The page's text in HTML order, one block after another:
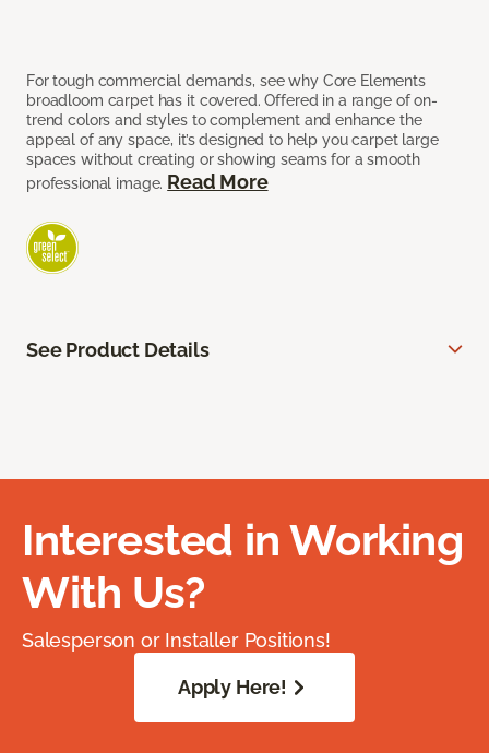
For tough commercial demands, see why Core Elements
broadloom carpet has it covered. Offered in a range of on-
trend colors and styles to complement and enhance the
appeal of any space, it’s designed to help you carpet large
spaces without creating or showing seams for a smooth
professional image. Read More
See Product Details
Interested in Working
With Us?
Salesperson or Installer Positions!
Apply Here!